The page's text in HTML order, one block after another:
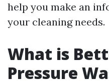
help you make an
your cleaning needs.
What is
Pressure